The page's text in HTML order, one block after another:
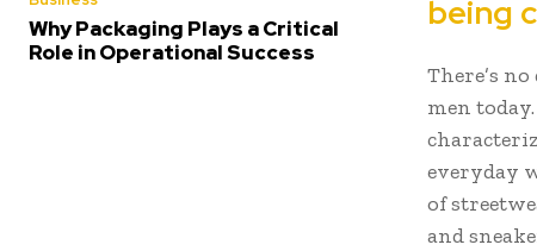
Why Packaging Plays a Critical
Role in Operational Success
being
There’s
men
everyday
of
and